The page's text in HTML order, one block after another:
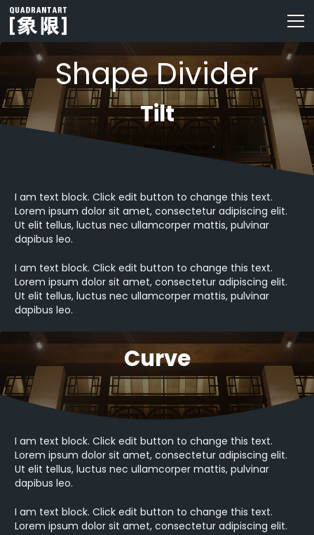
Shape Divider
Tilt
I am text block. Click edit button to change this text.
Lorem ipsum dolor sit amet, consectetur adipiscing elit.
Ut elit tellus, luctus nec ullamcorper mattis, pulvinar
dapibus leo.
I am text block. Click edit button to change this text.
Lorem ipsum dolor sit amet, consectetur adipiscing elit.
Ut elit tellus, luctus nec ullamcorper mattis, pulvinar
dapibus leo.
Curve
I am text block. Click edit button to change this text.
Lorem ipsum dolor sit amet, consectetur adipiscing elit.
Ut elit tellus, luctus nec ullamcorper mattis, pulvinar
dapibus leo.
I am text block. Click edit button to change this text.
Lorem ipsum dolor sit amet, consectetur adipiscing elit.